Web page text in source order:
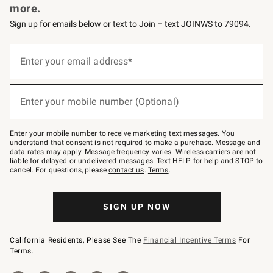
more.
Sign up for emails below or text to Join – text JOINWS to 79094.
below
Join
–
text
JOINWS
to
79094.
Enter your email address*
Enter your mobile number (Optional)
Enter your mobile number to receive marketing text messages. You
understand that consent is not required to make a purchase. Message and
data rates may apply. Message frequency varies. Wireless carriers are not
liable for delayed or undelivered messages. Text HELP for help and STOP to
cancel. For questions, pleasecontact us. Terms.
SIGN UP NOW
California Residents, Please See The Financial Incentive Terms For
Terms.